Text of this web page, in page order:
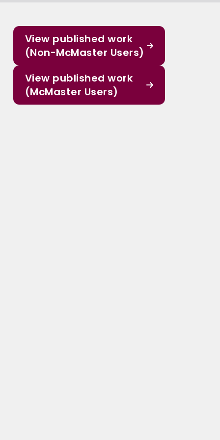
View published work
(Non-McMaster Users)
View published work
(McMaster Users)